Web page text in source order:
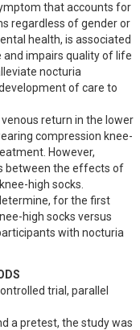
that accounts for
regardless of gender or
health, is associated
impairs quality of life
nocturia
of care to
return in the lower
compression knee-
However,
between the effects of
high socks.
for the first
high socks versus
with nocturia
trial, parallel
a pretest, the study was